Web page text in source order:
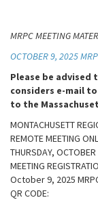
MRPC MEETING
OCTOBER 9, 2025
Please be
considers e-mail
to the
MONTACHUSETT
REMOTE MEETING
THURSDAY,
MEETING
October 9, 2025
QR CODE: